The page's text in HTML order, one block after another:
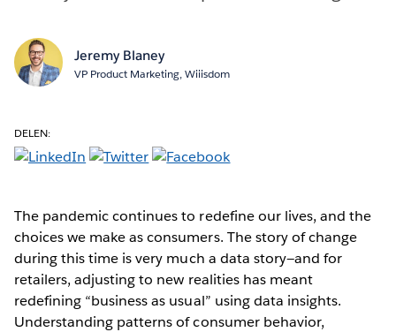
Jeremy Blaney
VP Product Marketing, Wiiisdom
DELEN:
The pandemic continues to redefine our lives, and the
choices we make as consumers. The story of change
during this time is very much a data story—and for
retailers, adjusting to new realities has meant
redefining “business as usual” using data insights.
Understanding patterns of consumer behavior,